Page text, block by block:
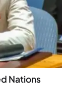
Nations